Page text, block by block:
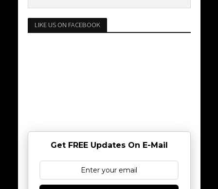
LIKE US ON FACEBOOK
Get FREE Updates On E-Mail